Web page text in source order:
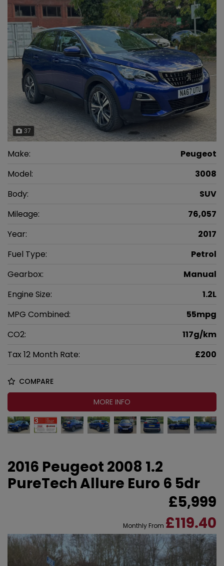
37
Make:
Peugeot
Model:
3008
Body:
SUV
Mileage:
76,057
Year:
2017
Fuel Type:
Petrol
Gearbox:
Manual
Engine Size:
1.2L
MPG Combined:
55mpg
CO2:
117g/km
Tax 12 Month Rate:
£200
COMPARE
MORE INFO
2016 Peugeot 2008 1.2
PureTech Allure Euro 6 5dr
£5,999
Monthly From £119.40